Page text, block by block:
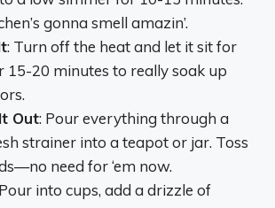
gonna smell amazin’.
: Turn off the heat and let it sit for
15-20 minutes to really soak up
Out: Pour everything through a
strainer into a teapot or jar. Toss
need for ‘em now.
into cups, add a drizzle of